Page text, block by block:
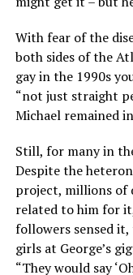
With fear of the
both sides of the
gay in the 1990s
“not just straight
Michael remained
Still, for many in
Despite the
project, millions of
related to him for
followers sensed
girls at George’s
“They would say